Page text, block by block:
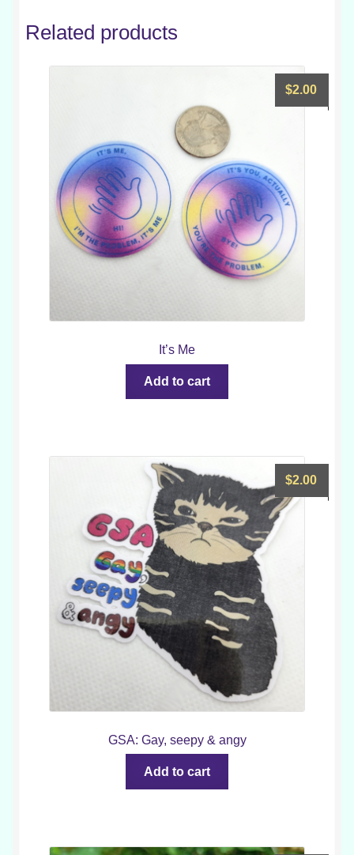
Related products
It’s Me
$2.00
Add to cart
GSA: Gay, seepy & angy
$2.00
Add to cart